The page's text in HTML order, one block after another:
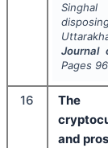
Singhal
Journal
Pages
16
The
and